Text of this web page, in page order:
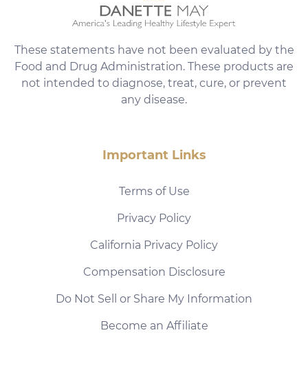
These statements have not been evaluated by the
Food and Drug Administration. These products are
not intended to diagnose, treat, cure, or prevent
any disease.
Important Links
Terms of Use
Privacy Policy
California Privacy Policy
Compensation Disclosure
Do Not Sell or Share My Information
Become an Affiliate